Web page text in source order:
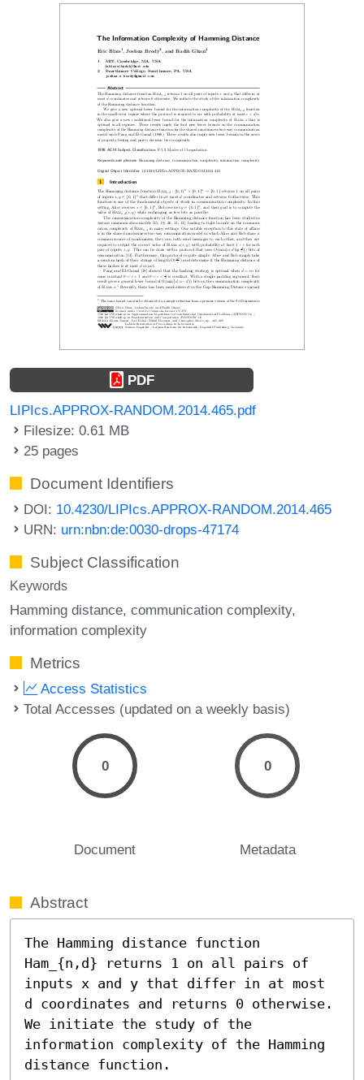
PDF
LIPIcs.APPROX-RANDOM.2014.465.pdf
Filesize: 0.61 MB
25 pages
Document Identifiers
DOI: 10.4230/LIPIcs.APPROX-RANDOM.2014.465
URN: urn:nbn:de:0030-drops-47174
Subject Classification
Keywords
Hamming distance communication complexity
information complexity
Metrics
Access Statistics
Total Accesses (updated on a weekly basis)
0
Document
0
Metadata
Abstract
The Hamming distance function
Ham_{n,d} returns 1 on all pairs of
inputs x and y that differ in at most
d coordinates and returns 0 otherwise.
We initiate the study of the
information complexity of the Hamming
distance function.